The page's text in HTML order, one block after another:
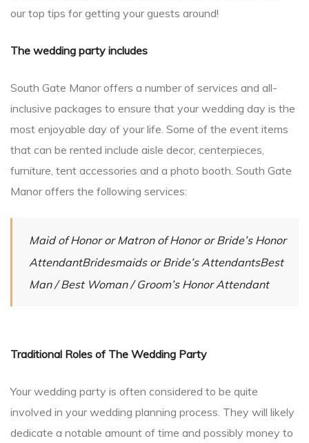
our top tips for getting your guests around!
The wedding party includes
South Gate Manor offers a number of services and all-
inclusive packages to ensure that your wedding day is the
most enjoyable day of your life. Some of the event items
that can be rented include aisle decor, centerpieces,
furniture, tent accessories and a photo booth. South Gate
Manor offers the following services:
Maid of Honor or Matron of Honor or Bride’s Honor
AttendantBridesmaids or Bride’s AttendantsBest
Man / Best Woman / Groom’s Honor Attendant
Traditional Roles of The Wedding Party
Your wedding party is often considered to be quite
involved in your wedding planning process. They will likely
dedicate a notable amount of time and possibly money to